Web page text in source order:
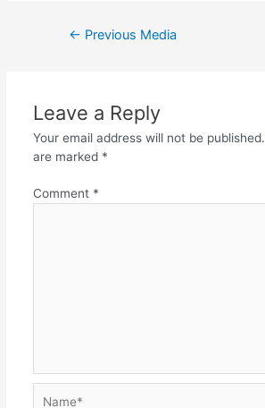
← Previous Media
Leave a Reply
Your email address will not be published.
are marked *
Comment *